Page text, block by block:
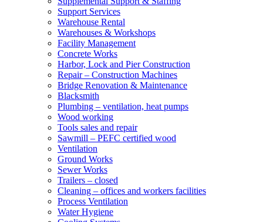
Support Services
Warehouse Rental
Warehouses & Workshops
Facility Management
Concrete Works
Harbor, Lock and Pier Construction
Repair – Construction Machines
Bridge Renovation & Maintenance
Blacksmith
Plumbing – ventilation, heat pumps
Wood working
Tools sales and repair
Sawmill – PEFC certified wood
Ventilation
Ground Works
Sewer Works
Trailers – closed
Cleaning – offices and workers facilities
Process Ventilation
Water Hygiene